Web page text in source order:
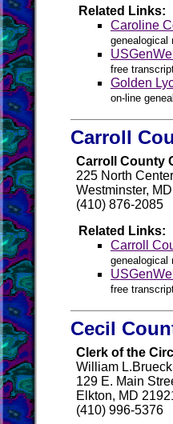
Related Links:
Caroline
genealogical
free
Golden
on-line
Carroll
Carroll County
225 North
Westminster,
(410) 876-2085
Related Links:
Carroll
genealogical
free
Cecil
Clerk of the
William
129 E. Main
Elkton, MD
(410) 996-5376